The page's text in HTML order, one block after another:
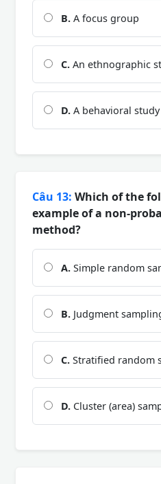
B. A focus group
C. An ethnographic
D. A behavioral study
Câu 13: Which of the
example of a non-
method?
A. Simple random
B. Judgment
C. Stratified random
D. Cluster (area)